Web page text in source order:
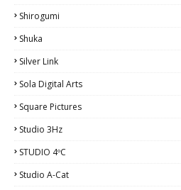
Shirogumi
Shuka
Silver Link
Sola Digital Arts
Square Pictures
Studio 3Hz
STUDIO 4ºC
Studio A-Cat